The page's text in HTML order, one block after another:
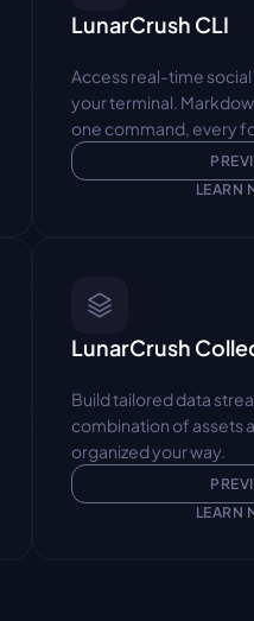
LunarCrush CLI
Access real-time
your terminal.
one command, every
LEARN
LunarCrush
Build tailored data
combination of assets
organized your way.
LEARN